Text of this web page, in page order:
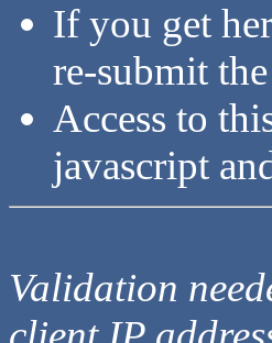
If you get
re-submit
Access to
javascript
Validation